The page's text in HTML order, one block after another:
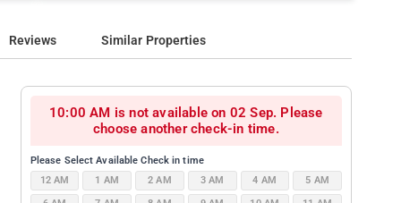
Reviews Similar Properties
10:00 AM is not available on 02 Sep. Please
choose another check-in time.
Please Select Available Check in time
12 AM
1 AM 2 AM 3 AM 4 AM
5 AM